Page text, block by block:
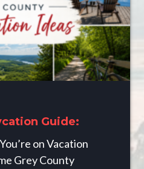
Guide:
on Vacation
Grey County